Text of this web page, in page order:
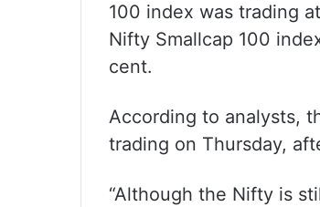
100 index was trading
Nifty Smallcap 100
cent.
According to analysts,
trading on Thursday,
“Although the Nifty is